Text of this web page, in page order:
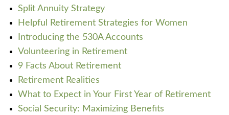
Split Annuity Strategy
Helpful Retirement Strategies for Women
Introducing the 530A Accounts
Volunteering in Retirement
9 Facts About Retirement
Retirement Realities
What to Expect in Your First Year of Retirement
Social Security: Maximizing Benefits